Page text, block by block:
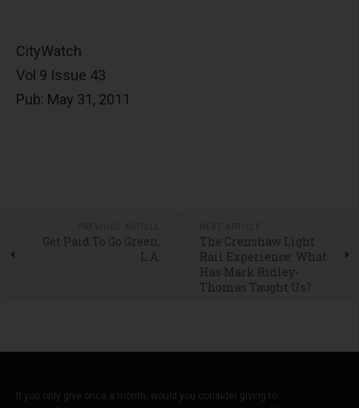
CityWatch
Vol 9 Issue 43
Pub: May 31, 2011
Get Paid To Go Green,
L.A.
The Crenshaw Light
Rail Experience: What
Has Mark Ridley-
Thomas Taught Us?
If you only give once a month, would you consider giving to